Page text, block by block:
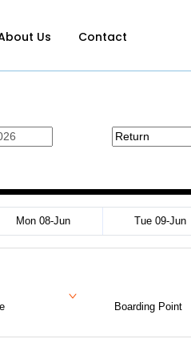
Us Contact
Mon 08-Jun Tue 09-Jun
Boarding Point